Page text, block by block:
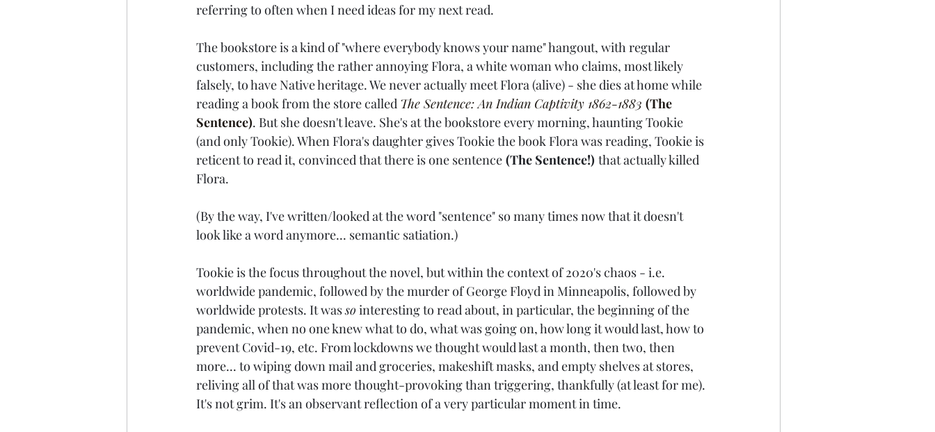
referring to often when I need ideas for my next read.
The bookstore is a kind of "where everybody knows your name" hangout, with regular
customers, including the rather annoying Flora, a white woman who claims, most likely
falsely, to have Native heritage. We never actually meet Flora (alive) - she dies at home while
reading a book from the store called The Sentence: An Indian Captivity 1862-1883 (The
Sentence). But she doesn't leave. She's at the bookstore every morning, haunting Tookie
(and only Tookie). When Flora's daughter gives Tookie the book Flora was reading, Tookie is
reticent to read it, convinced that there is one sentence (The Sentence!) that actually killed
Flora.
(By the way, I've written/looked at the word "sentence" so many times now that it doesn't
look like a word anymore... semantic satiation.)
Tookie is the focus throughout the novel, but within the context of 2020's chaos - i.e.
worldwide pandemic, followed by the murder of George Floyd in Minneapolis, followed by
worldwide protests. It was so interesting to read about, in particular, the beginning of the
pandemic, when no one knew what to do, what was going on, how long it would last, how to
prevent Covid-19, etc. From lockdowns we thought would last a month, then two, then
more... to wiping down mail and groceries, makeshift masks, and empty shelves at stores,
reliving all of that was more thought-provoking than triggering, thankfully (at least for me).
It's not grim. It's an observant reflection of a very particular moment in time.